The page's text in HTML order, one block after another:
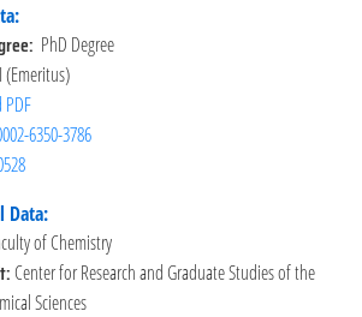
PhD Degree
(Emeritus)
6350-3786
Data:
of Chemistry
Center for Research and Graduate Studies of the
Sciences